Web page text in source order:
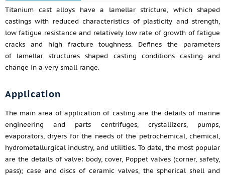
Titanium cast alloys have a lamellar stricture, which shaped
castings with reduced characteristics of plasticity and strength,
low fatigue resistance and relatively low rate of growth of fatigue
cracks and high fracture toughness. Defines the parameters
of lamellar structures shaped casting conditions casting and
change in a very small range.
Application
The main area of application of casting are the details of marine
engineering and parts centrifuges, crystallizers, pumps,
evaporators, dryers for the needs of the petrochemical, chemical,
hydrometallurgical industry, and utilities. To date, the most popular
are the details of valve: body, cover, Poppet valves (corner, safety,
pass); case and discs of ceramic valves, the spherical shell and